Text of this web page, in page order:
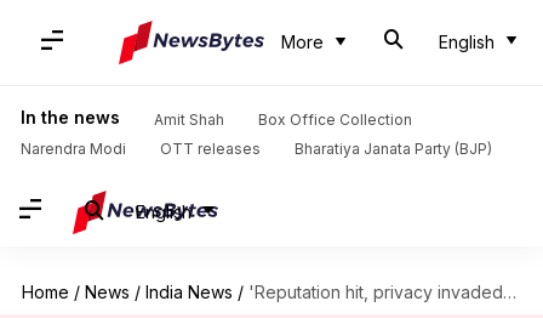
More English
In the news Amit Shah
Box Office Collection
Narendra Modi
OTT releases Bharatiya Janata Party (BJP)
English
Home / News / India News / 'Reputation hit, privacy invaded': Kavitha in letter to Delhi court